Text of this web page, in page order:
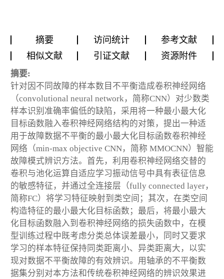
摘要 访问统计
参考文献
相似文献
引证文献 资源附件
摘要:
针对因不同故障的样本数目不平衡造成卷积神经网络
（convolutional neural network，简称CNN）对少数类
样本识别准确率偏低的缺陷，采用将一种最小最大化
目标函数融入卷积神经网络结构的对策，提出一种适
用于故障数据不平衡的最小最大化目标函数卷积神经
网络（min-max objective CNN，简称 MMOCNN）智能
故障模式辨识方法。首先，利用卷积神经网络交替的
卷积与池化运算自适应学习振动信号中具有表征信息
的敏感特征，并通过全连接层（fully connected layer，
简称FC）将学习特征映射到类空间；其次，在类空间
构造特征的最小最大化目标函数；最后，将最小最大
化目标函数融入到卷积神经网络的损失函数中，在模
型训练过程中既考虑分类总体误差最小，同时又要求
学习的样本特征保持同类距离小、异类距离大，以实
现对数据不平衡故障的有效辨识。用轴承的不平衡数
据集分别对本方法和传统卷积神经网络的辨识效果进